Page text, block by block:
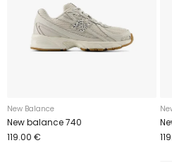
New Balance
New balance 740
119.00 €